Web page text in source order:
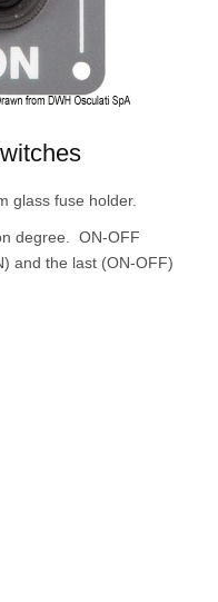
glass fuse holder.
degree. ON-OFF
and the last (ON-OFF)